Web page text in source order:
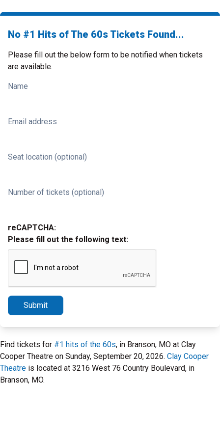
No #1 Hits of The 60s Tickets Found...
Please fill out the below form to be notified when tickets
are available.
Name
Email address
Seat location (optional)
Number of tickets (optional)
reCAPTCHA:
Please fill out the following text:
Submit
Find tickets for #1 hits of the 60s, in Branson, MO at Clay
Cooper Theatre on Sunday, September 20, 2026. Clay Cooper
Theatre is located at 3216 West 76 Country Boulevard, in
Branson, MO.